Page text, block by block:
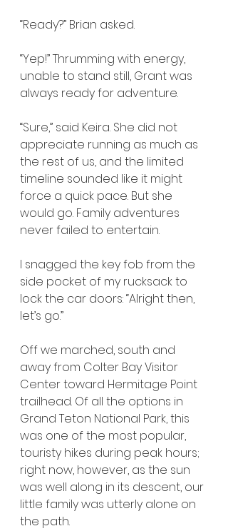
“Ready?” Brian asked.
“Yep!” Thrumming with energy,
unable to stand still, Grant was
always ready for adventure.
“Sure,” said Keira. She did not
appreciate running as much as
the rest of us, and the limited
timeline sounded like it might
force a quick pace. But she
would go. Family adventures
never failed to entertain.
I snagged the key fob from the
side pocket of my rucksack to
lock the car doors: “Alright then,
let’s go.”
Off we marched, south and
away from Colter Bay Visitor
Center toward Hermitage Point
trailhead. Of all the options in
Grand Teton National Park, this
was one of the most popular,
touristy hikes during peak hours;
right now, however, as the sun
was well along in its descent, our
little family was utterly alone on
the path.